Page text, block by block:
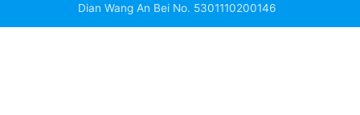
Dian Wang An Bei No. 5301110200146